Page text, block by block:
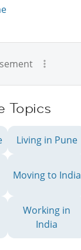
Topics
Living in Pune
Moving to India
Working in
India